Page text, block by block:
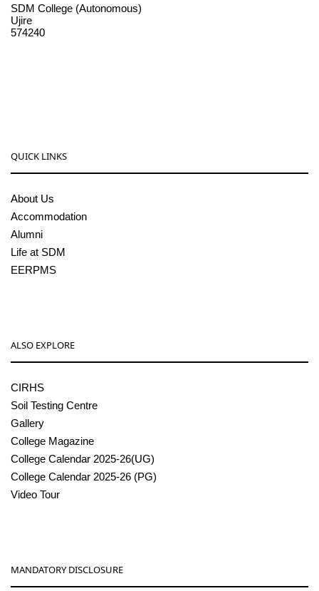
SDM College (Autonomous)
Ujire
574240
QUICK LINKS
About Us
Accommodation
Alumni
Life at SDM
EERPMS
ALSO EXPLORE
CIRHS
Soil Testing Centre
Gallery
College Magazine
College Calendar 2025-26(UG)
College Calendar 2025-26 (PG)
Video Tour
MANDATORY DISCLOSURE